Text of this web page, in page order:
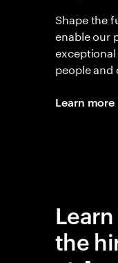
Shape the
enable our
people
Learn more
the